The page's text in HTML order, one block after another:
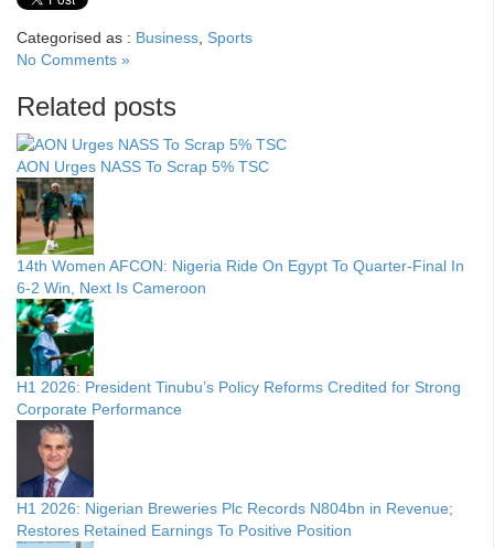
Categorised as : Business Sports
No Comments »
Related posts
AON Urges NASS To Scrap 5% TSC
14th Women AFCON: Nigeria Ride On Egypt To Quarter-Final In
6-2 Win, Next Is Cameroon
H1 2026: President Tinubu’s Policy Reforms Credited for Strong
Corporate Performance
H1 2026: Nigerian Breweries Plc Records N804bn in Revenue;
Restores Retained Earnings To Positive Position